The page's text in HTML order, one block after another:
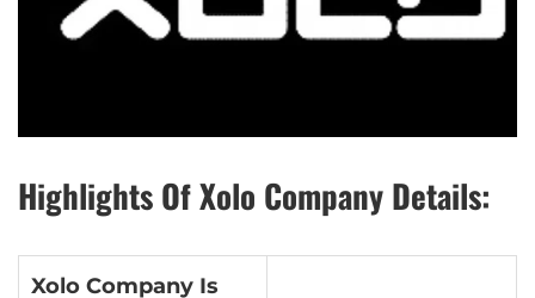
Highlights Of Xolo Company Details:
Xolo Company Is